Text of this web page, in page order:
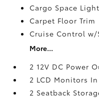
Cargo Space
Carpet Floor Trim
Cruise Control
More...
2 12V DC Power
2 LCD Monitors
2 Seatback